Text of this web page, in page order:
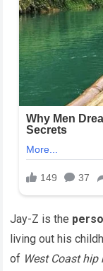
Jay-Z is the
living out his
of West Coast hip